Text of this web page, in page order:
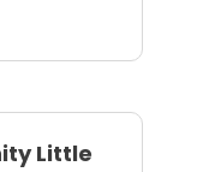
Little